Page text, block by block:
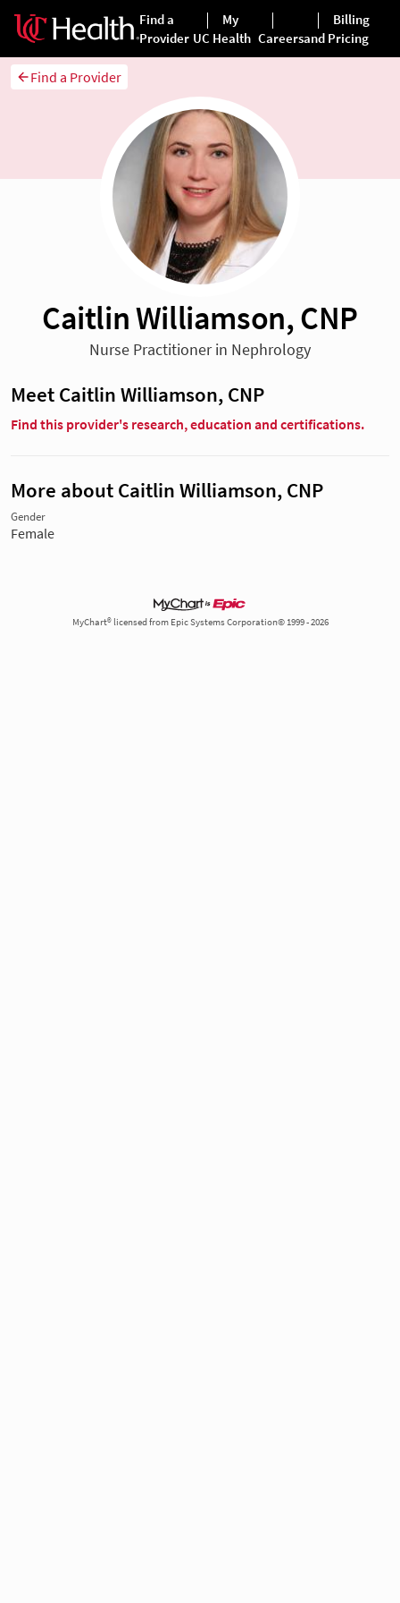
Find a Provider
Caitlin Williamson, CNP
Nurse Practitioner in Nephrology
Meet Caitlin Williamson, CNP
Find this provider's research, education and certifications.
More about Caitlin Williamson, CNP
Gender
Female
MyChart® licensed from Epic Systems Corporation© 1999 - 2026